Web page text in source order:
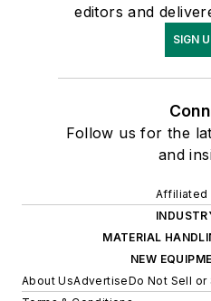
editors and
SIGN
Follow us for the
and
Affiliated
MATERIAL
NEW
About UsAdvertiseDo Not Sell or